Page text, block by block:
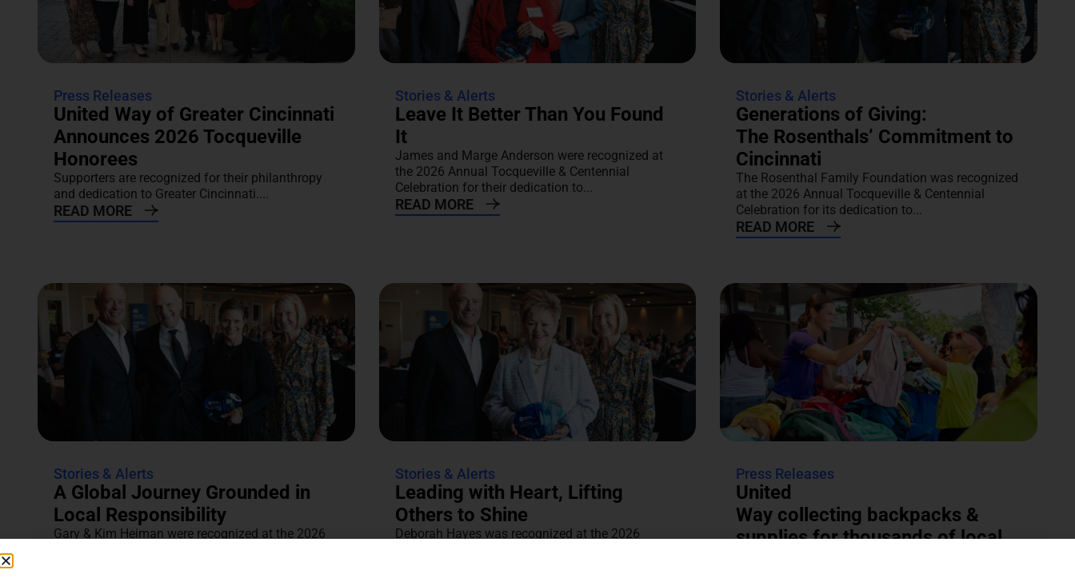
Press Releases
United Way of Greater Cincinnati
Announces 2026 Tocqueville
Honorees
Supporters are recognized for their philanthropy
and dedication to Greater Cincinnati....
READ MORE
Stories & Alerts
Leave It Better Than You Found
It
James and Marge Anderson were recognized at
the 2026 Annual Tocqueville & Centennial
Celebration for their dedication to...
READ MORE
Stories & Alerts
Generations of Giving:
The Rosenthals’ Commitment to
Cincinnati
The Rosenthal Family Foundation was recognized
at the 2026 Annual Tocqueville & Centennial
Celebration for its dedication to...
READ MORE
Stories & Alerts
A Global Journey Grounded in
Local Responsibility
Gary & Kim Heiman were recognized at the 2026
Stories & Alerts
Leading with Heart, Lifting
Others to Shine
Deborah Hayes was recognized at the 2026
Press Releases
United
Way collecting backpacks &
supplies for thousands of local